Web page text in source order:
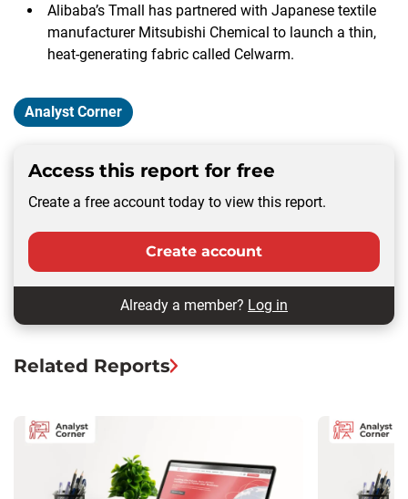
Alibaba’s Tmall has partnered with Japanese textile
manufacturer Mitsubishi Chemical to launch a thin,
heat-generating fabric called Celwarm.
Analyst Corner
Access this report for free
Create a free account today to view this report.
Create account
Already a member? Log in
Related Reports